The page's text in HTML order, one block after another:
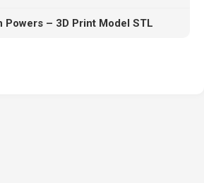
Powers – 3D Print Model STL